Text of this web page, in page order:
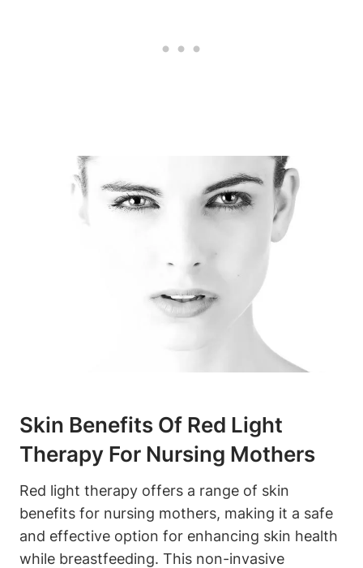
Skin Benefits⁢ Of ‌Red Light
‍Therapy For Nursing Mothers
Red light ⁢therapy⁢ offers a range of ⁣skin
benefits for nursing mothers, ‌making it ⁤a safe
and ​effective⁣ option for enhancing skin health
while breastfeeding. This non-invasive